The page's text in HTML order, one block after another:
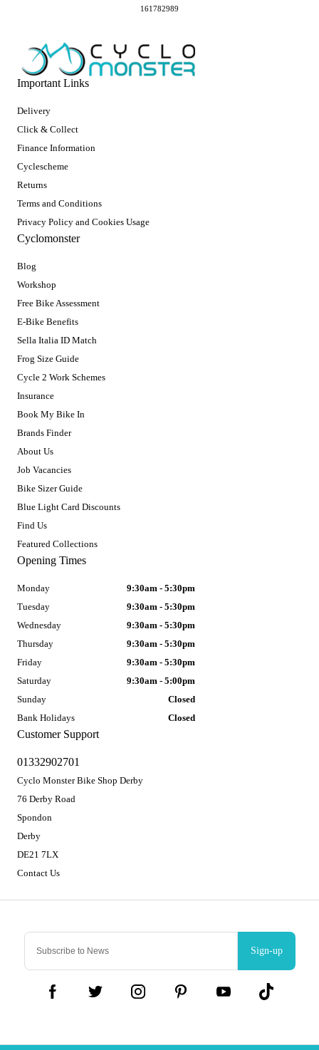
Sign-up
Important Links
Delivery
Click & Collect
Finance Information
Cyclescheme
Returns
Terms and Conditions
Privacy Policy and Cookies Usage
Cyclomonster
Blog
Workshop
Free Bike Assessment
E-Bike Benefits
Sella Italia ID Match
Frog Size Guide
Cycle 2 Work Schemes
Insurance
Book My Bike In
Brands Finder
About Us
Job Vacancies
Bike Sizer Guide
Blue Light Card Discounts
Find Us
Featured Collections
Customer Support
01332902701
Cyclo Monster Bike Shop Derby
76 Derby Road
Spondon
Derby
DE21 7LX
Contact Us
Opening Times
Monday
9:30am - 5:30pm
Tuesday
9:30am - 5:30pm
Wednesday
9:30am - 5:30pm
Thursday
9:30am - 5:30pm
Friday
9:30am - 5:30pm
Saturday
9:30am - 5:00pm
Sunday
Closed
Bank Holidays
Closed
161782989